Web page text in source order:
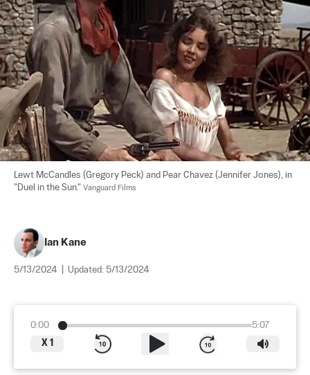
Lewt McCandles (Gregory Peck) and Pear Chavez (Jennifer Jones), in
"Duel in the Sun." Vanguard Films
Ian Kane
5/13/2024 Updated: 5/13/2024
0:00
5:07
X 1